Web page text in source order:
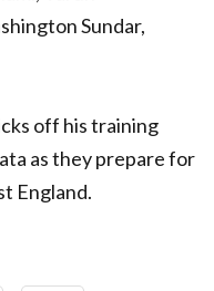
Sundar,
off his training
as they prepare for
England.